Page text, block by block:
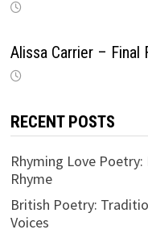
Alissa Carrier – Final
RECENT POSTS
Rhyming Love
Rhyme
British Poetry:
Voices